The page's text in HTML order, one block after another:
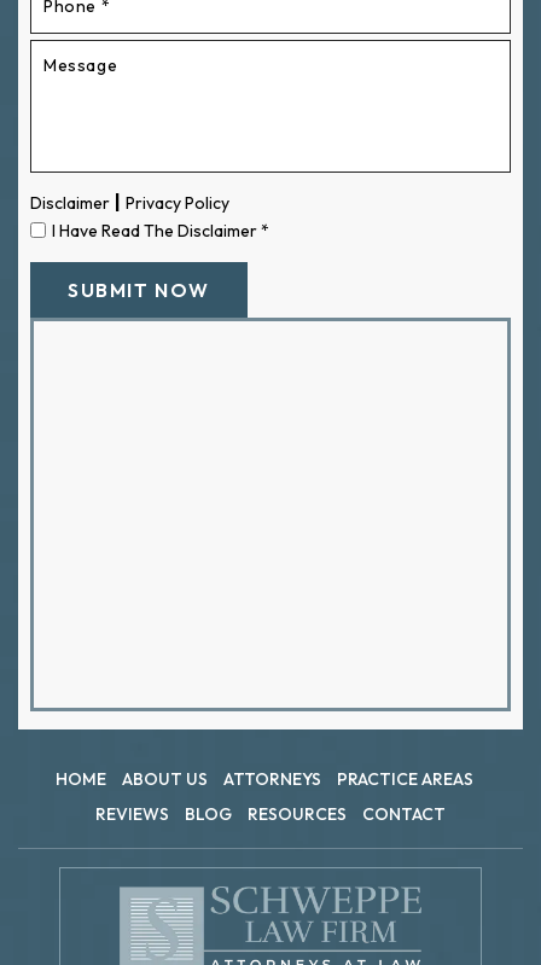
Disclaimer | Privacy Policy
I Have Read The Disclaimer*
HOME ABOUT US ATTORNEYS
PRACTICE AREAS
REVIEWS
BLOG RESOURCES CONTACT